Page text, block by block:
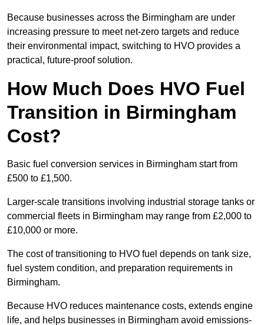
Because businesses across the Birmingham are under
increasing pressure to meet net-zero targets and reduce
their environmental impact, switching to HVO provides a
practical, future-proof solution.
How Much Does HVO Fuel
Transition in Birmingham
Cost?
Basic fuel conversion services in Birmingham start from
£500 to £1,500.
Larger-scale transitions involving industrial storage tanks or
commercial fleets in Birmingham may range from £2,000 to
£10,000 or more.
The cost of transitioning to HVO fuel depends on tank size,
fuel system condition, and preparation requirements in
Birmingham.
Because HVO reduces maintenance costs, extends engine
life, and helps businesses in Birmingham avoid emissions-